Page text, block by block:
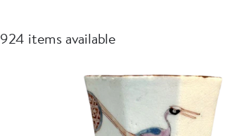
924 items available